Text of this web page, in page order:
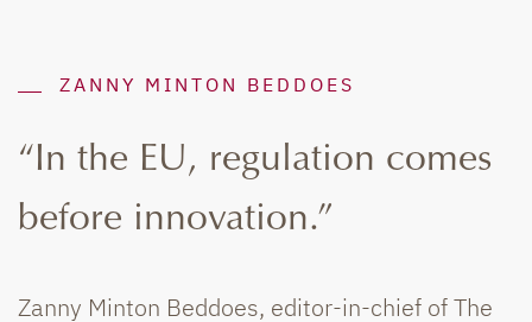
ZANNY MINTON BEDDOES
“In the EU, regulation comes
before innovation.”
Zanny Minton Beddoes, editor-in-chief of The